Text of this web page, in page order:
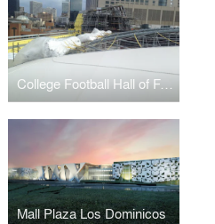
College Football Hall of Fame
Mall Plaza Los Dominicos